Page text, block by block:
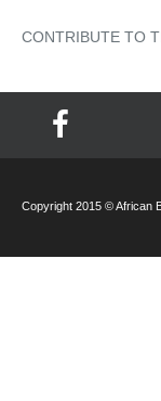
CONTRIBUTE TO
Copyright 2015 © African